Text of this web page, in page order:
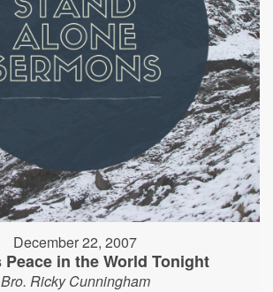
December 22, 2007
Peace in the World Tonight
Bro. Ricky Cunningham